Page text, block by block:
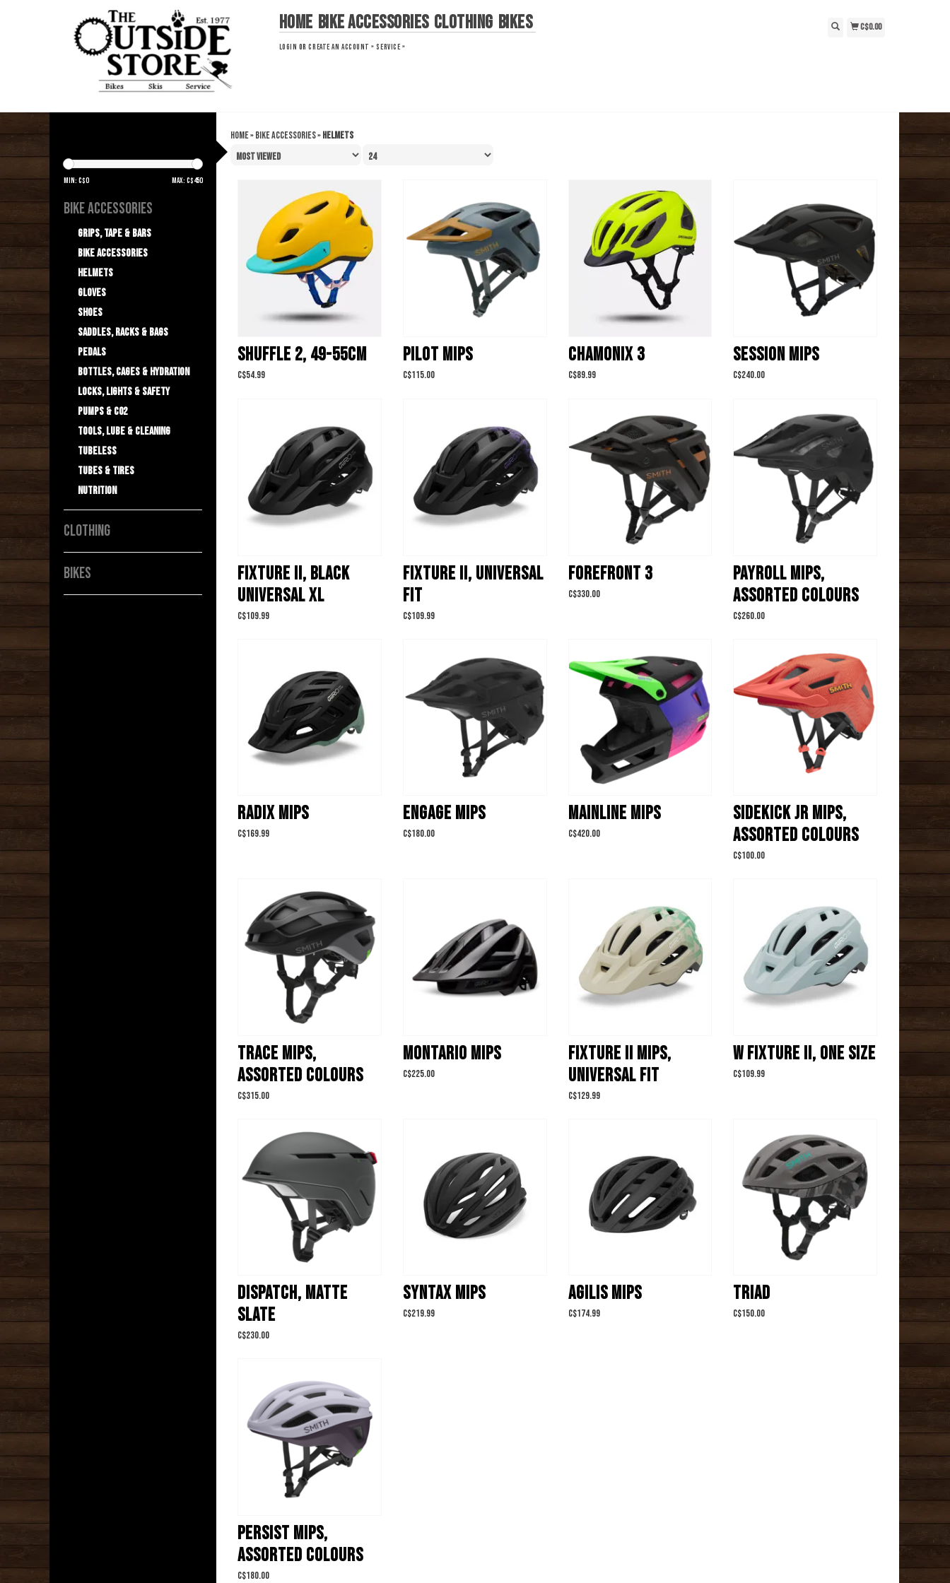
Home Bike Accessories Clothing Bikes
LOGIN ORCREATE AN ACCOUNT » SERVICE »
C$0.00
Min: C$0 Max: C$450
BIKE ACCESSORIES
Grips, Tape & Bars
Bike Accessories
Helmets
Gloves
Shoes
Saddles, Racks & Bags
Pedals
Bottles, Cages & Hydration
Locks, Lights & Safety
Pumps & C02
Tools, Lube & Cleaning
Tubeless
Tubes & Tires
Nutrition
CLOTHING
BIKES
Home»Bike Accessories»Helmets
SHUFFLE 2, 49-55CM
C$54.99
PILOT MIPS
C$115.00
CHAMONIX 3
C$89.99
SESSION MIPS
C$240.00
FIXTURE II, BLACK
UNIVERSAL XL
C$109.99
FIXTURE II, UNIVERSAL
FIT
C$109.99
FOREFRONT 3
C$330.00
PAYROLL MIPS,
ASSORTED COLOURS
C$260.00
RADIX MIPS
C$169.99
ENGAGE MIPS
C$180.00
MAINLINE MIPS
C$420.00
SIDEKICK JR MIPS,
ASSORTED COLOURS
C$100.00
TRACE MIPS,
ASSORTED COLOURS
C$315.00
MONTARIO MIPS
C$225.00
FIXTURE II MIPS,
UNIVERSAL FIT
C$129.99
W FIXTURE II, ONE SIZE
C$109.99
DISPATCH, MATTE
SLATE
C$230.00
SYNTAX MIPS
C$219.99
AGILIS MIPS
C$174.99
TRIAD
C$150.00
PERSIST MIPS,
ASSORTED COLOURS
C$180.00